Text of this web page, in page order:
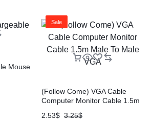
Mouse
Sale
(Follow Come) VGA Cable
Computer Monitor Cable 1.5m
3.25$
2.53$